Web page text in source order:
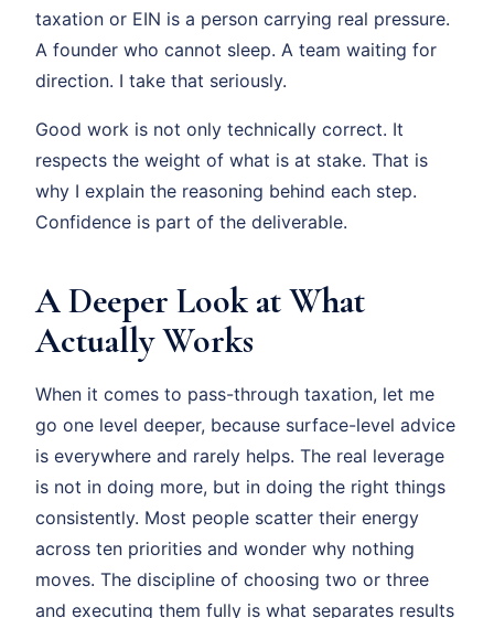
taxation or EIN is a person carrying real pressure.
A founder who cannot sleep. A team waiting for
direction. I take that seriously.
Good work is not only technically correct. It
respects the weight of what is at stake. That is
why I explain the reasoning behind each step.
Confidence is part of the deliverable.
A Deeper Look at What
Actually Works
When it comes to pass-through taxation, let me
go one level deeper, because surface-level advice
is everywhere and rarely helps. The real leverage
is not in doing more, but in doing the right things
consistently. Most people scatter their energy
across ten priorities and wonder why nothing
moves. The discipline of choosing two or three
and executing them fully is what separates results